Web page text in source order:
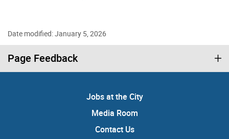
Date modified: January 5, 2026
Page Feedback
Jobs at the City
Media Room
Contact Us